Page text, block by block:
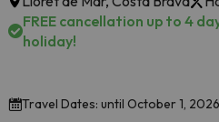
FREE cancellation up to 4
holiday!
Travel Dates: until October 1,